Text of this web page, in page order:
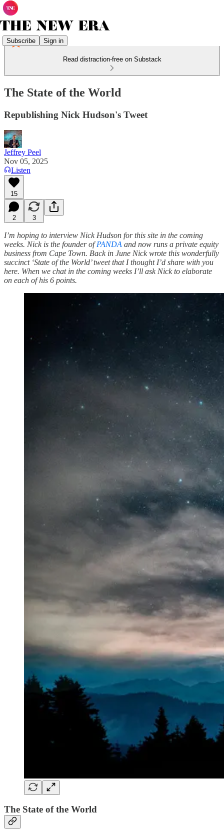
Subscribe Sign in
Read distraction-free on Substack
The State of the World
Republishing Nick Hudson's Tweet
Jeffrey Peel
Nov 05, 2025
Listen
15
2 3
I’m hoping to interview Nick Hudson for this site in the coming
weeks. Nick is the founder ofPANDA and now runs a private equity
business from Cape Town. Back in June Nick wrote this wonderfully
succinct ‘State of the World’ tweet that I thought I’d share with you
here. When we chat in the coming weeks I’ll ask Nick to elaborate
on each of his 6 points.
The State of the World